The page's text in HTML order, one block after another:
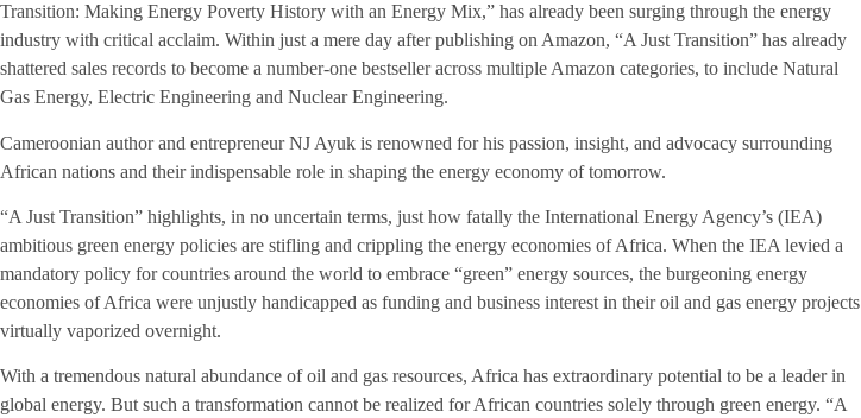
Transition: Making Energy Poverty History with an Energy Mix,” has already been surging through the energy
industry with critical acclaim. Within just a mere day after publishing on Amazon, “A Just Transition” has already
shattered sales records to become a number-one bestseller across multiple Amazon categories, to include Natural
Gas Energy, Electric Engineering and Nuclear Engineering.
Cameroonian author and entrepreneur NJ Ayuk is renowned for his passion, insight, and advocacy surrounding
African nations and their indispensable role in shaping the energy economy of tomorrow.
“A Just Transition” highlights, in no uncertain terms, just how fatally the International Energy Agency’s (IEA)
ambitious green energy policies are stifling and crippling the energy economies of Africa. When the IEA levied a
mandatory policy for countries around the world to embrace “green” energy sources, the burgeoning energy
economies of Africa were unjustly handicapped as funding and business interest in their oil and gas energy projects
virtually vaporized overnight.
With a tremendous natural abundance of oil and gas resources, Africa has extraordinary potential to be a leader in
global energy. But such a transformation cannot be realized for African countries solely through green energy. “A